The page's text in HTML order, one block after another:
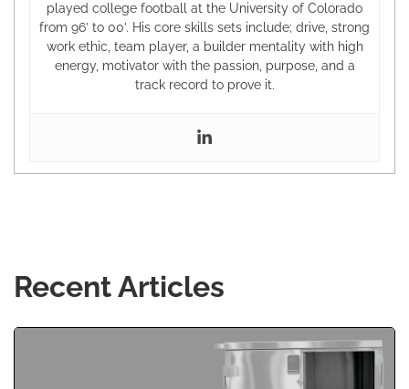
played college football at the University of Colorado
from 96’ to 00’. His core skills sets include; drive, strong
work ethic, team player, a builder mentality with high
energy, motivator with the passion, purpose, and a
track record to prove it.
Recent Articles